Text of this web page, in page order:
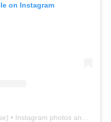
on Instagram
) • Instagram photos and videos